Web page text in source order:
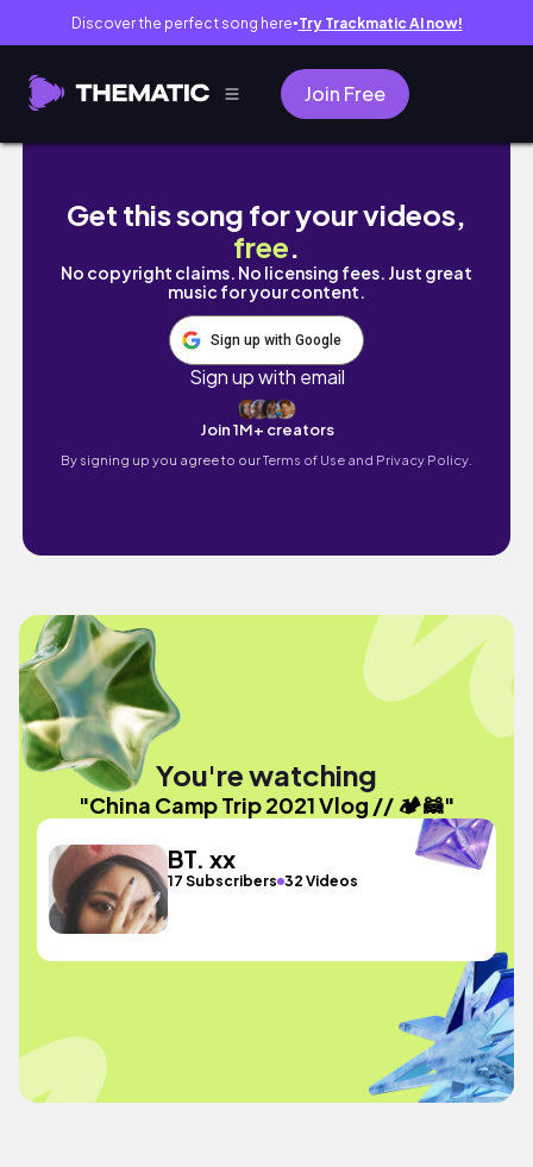
Discover the perfect song here● Try Trackmatic AI now!
Join Free
China Camp Trip 2021 Vlog // 🏕️🦝
Get this song for your videos,
free.
No copyright claims. No licensing fees. Just great
music for your content.
Sign up with Google
Sign up with email
Join 1M+ creators
By signing up you agree to ourTerms of Use and Privacy Policy.
You're watching
"China Camp Trip 2021 Vlog // 🏕️🦝"
BT. xx
17 Subscribers 32 Videos